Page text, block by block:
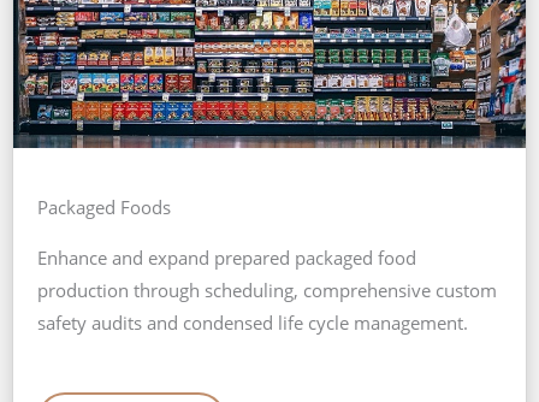
Packaged Foods
Enhance and expand prepared packaged food
production through scheduling, comprehensive custom
safety audits and condensed life cycle management.